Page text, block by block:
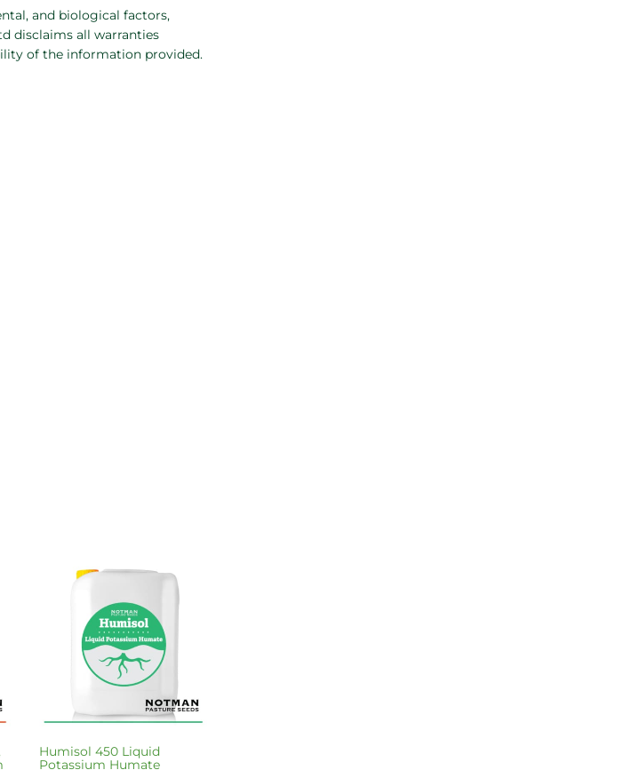
and biological factors,
disclaims all warranties
of the information provided.
Humisol 450 Liquid
Potassium Humate